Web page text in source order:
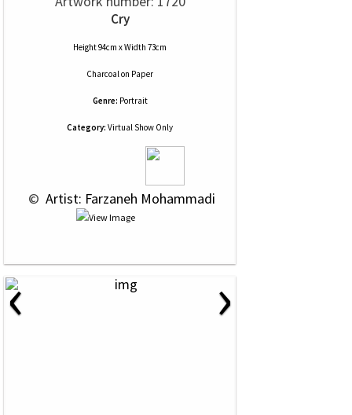
Cry
Height 94cm x Width 73cm
Charcoalon Paper
Genre: Portrait
Category: Virtual Show Only
© Artist: Farzaneh Mohammadi
‹ ›